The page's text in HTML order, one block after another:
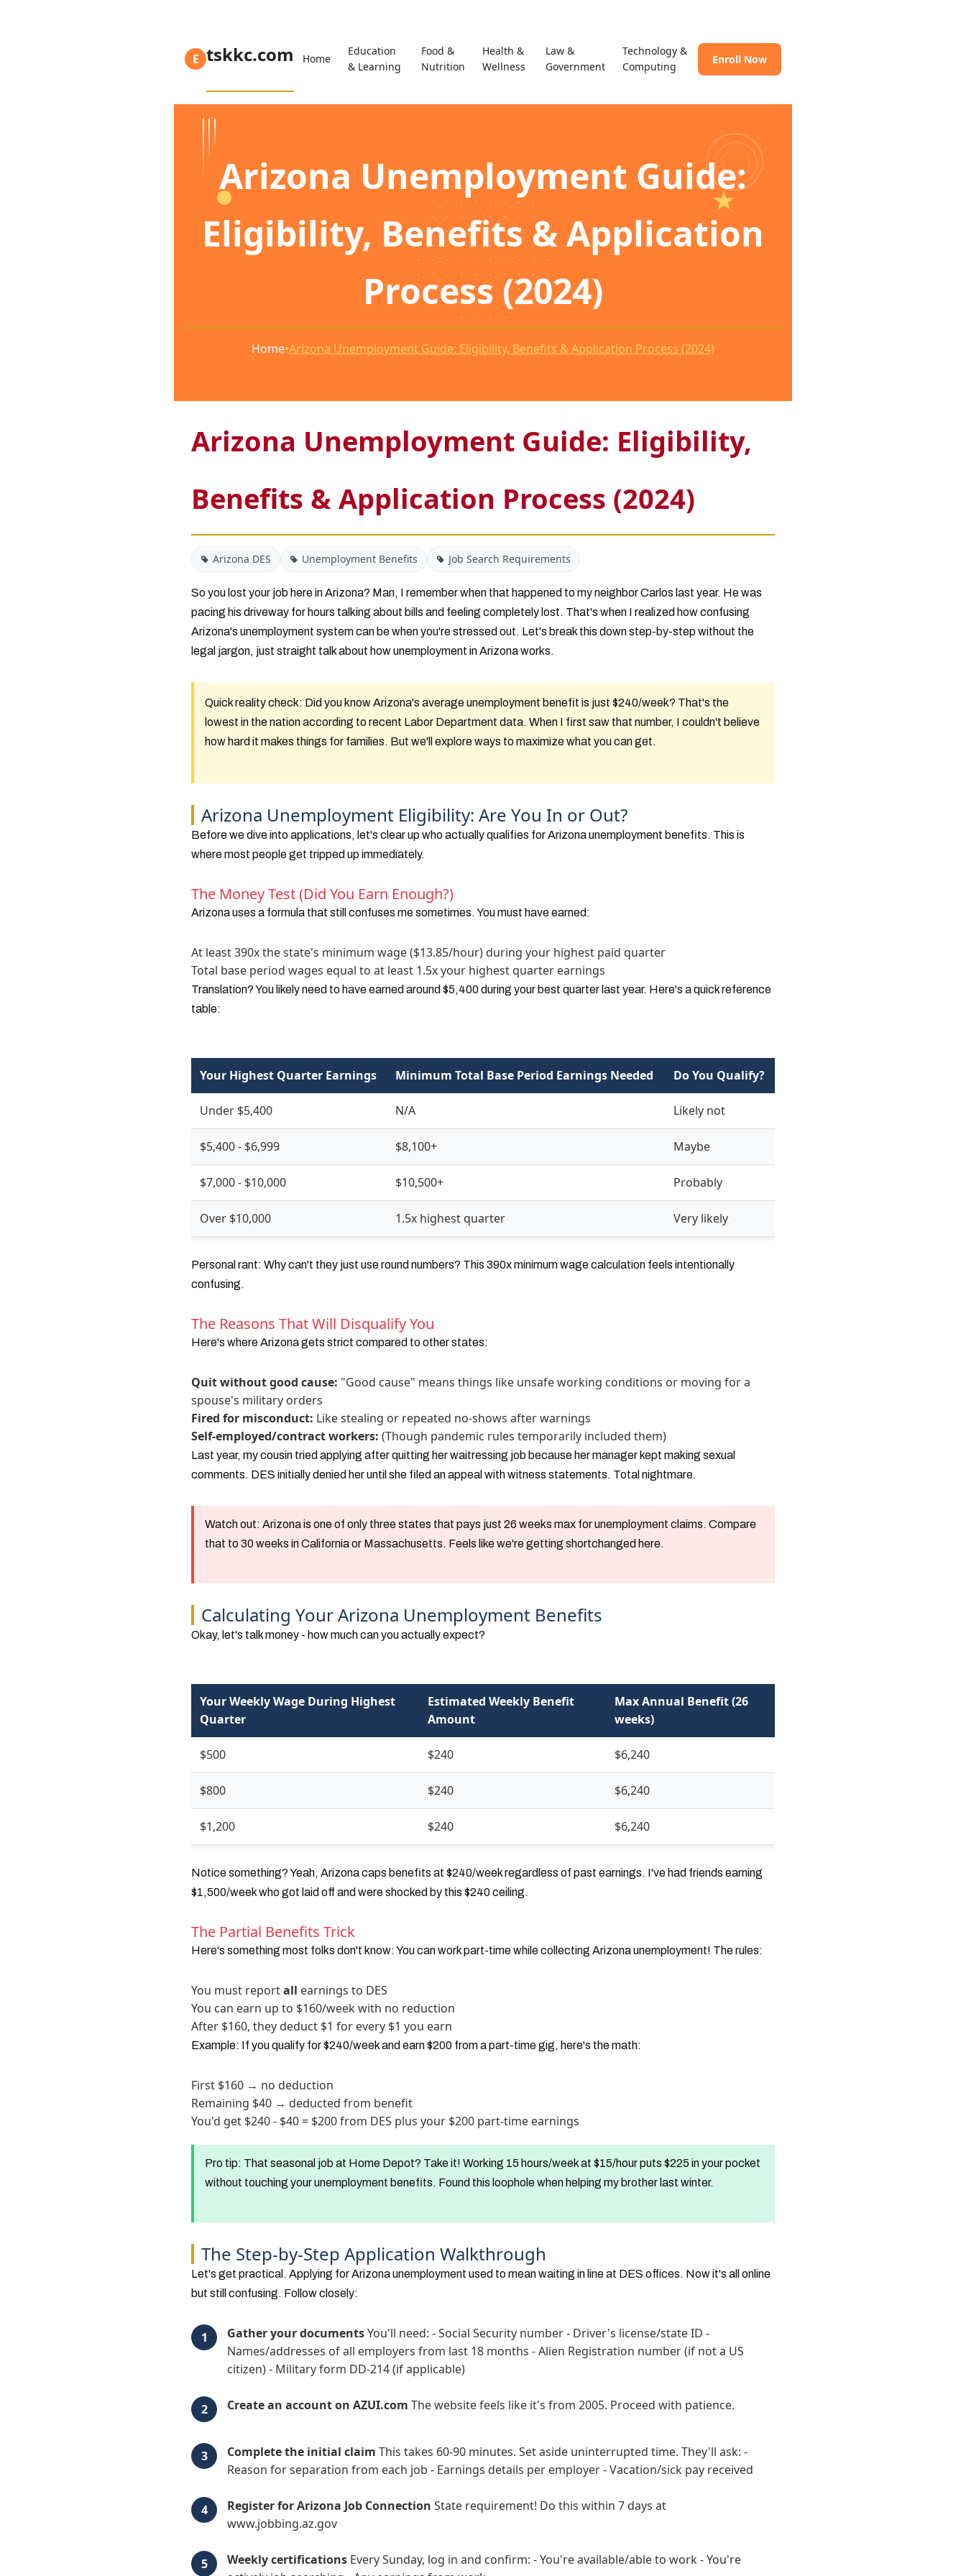
E tskkc.com Home
Education
& Learning
Food &
Nutrition
Health &
Wellness
Law &
Government
Technology &
Computing
Enroll Now
Arizona Unemployment Guide:
Eligibility, Benefits & Application
Process (2024)
Home•Arizona Unemployment Guide: Eligibility, Benefits & Application Process (2024)
Arizona Unemployment Guide: Eligibility,
Benefits & Application Process (2024)
Arizona DES Unemployment Benefits Job Search Requirements
So you lost your job here in Arizona? Man, I remember when that happened to my neighbor Carlos last year. He was
pacing his driveway for hours talking about bills and feeling completely lost. That's when I realized how confusing
Arizona's unemployment system can be when you're stressed out. Let's break this down step-by-step without the
legal jargon, just straight talk about how unemployment in Arizona works.
Quick reality check: Did you know Arizona's average unemployment benefit is just $240/week? That's the
lowest in the nation according to recent Labor Department data. When I first saw that number, I couldn't believe
how hard it makes things for families. But we'll explore ways to maximize what you can get.
Arizona Unemployment Eligibility: Are You In or Out?
Before we dive into applications, let's clear up who actually qualifies for Arizona unemployment benefits. This is
where most people get tripped up immediately.
The Money Test (Did You Earn Enough?)
Arizona uses a formula that still confuses me sometimes. You must have earned:
At least 390x the state's minimum wage ($13.85/hour) during your highest paid quarter
Total base period wages equal to at least 1.5x your highest quarter earnings
Translation? You likely need to have earned around $5,400 during your best quarter last year. Here's a quick reference
table:
Your Highest Quarter Earnings Minimum Total Base Period Earnings Needed Do You Qualify?
Under $5,400 N/A Likely not
$5,400 - $6,999 $8,100+ Maybe
$7,000 - $10,000 $10,500+ Probably
Over $10,000 1.5x highest quarter Very likely
Personal rant: Why can't they just use round numbers? This 390x minimum wage calculation feels intentionally
confusing.
The Reasons That Will Disqualify You
Here's where Arizona gets strict compared to other states:
Quit without good cause: "Good cause" means things like unsafe working conditions or moving for a
spouse's military orders
Fired for misconduct: Like stealing or repeated no-shows after warnings
Self-employed/contract workers: (Though pandemic rules temporarily included them)
Last year, my cousin tried applying after quitting her waitressing job because her manager kept making sexual
comments. DES initially denied her until she filed an appeal with witness statements. Total nightmare.
Watch out: Arizona is one of only three states that pays just 26 weeks max for unemployment claims. Compare
that to 30 weeks in California or Massachusetts. Feels like we're getting shortchanged here.
Calculating Your Arizona Unemployment Benefits
Okay, let's talk money - how much can you actually expect?
Your Weekly Wage During Highest
Quarter
Estimated Weekly Benefit
Amount
Max Annual Benefit (26
weeks)
$500 $240 $6,240
$800 $240 $6,240
$1,200 $240 $6,240
Notice something? Yeah, Arizona caps benefits at $240/week regardless of past earnings. I've had friends earning
$1,500/week who got laid off and were shocked by this $240 ceiling.
The Partial Benefits Trick
Here's something most folks don't know: You can work part-time while collecting Arizona unemployment! The rules:
You must reportall earnings to DES
You can earn up to $160/week with no reduction
After $160, they deduct $1 for every $1 you earn
Example: If you qualify for $240/week and earn $200 from a part-time gig, here's the math:
First $160 → no deduction
Remaining $40 → deducted from benefit
You'd get $240 - $40 = $200 from DES plus your $200 part-time earnings
Pro tip: That seasonal job at Home Depot? Take it! Working 15 hours/week at $15/hour puts $225 in your pocket
without touching your unemployment benefits. Found this loophole when helping my brother last winter.
The Step-by-Step Application Walkthrough
Let's get practical. Applying for Arizona unemployment used to mean waiting in line at DES offices. Now it's all online
but still confusing. Follow closely:
Gather your documentsYou'll need: - Social Security number - Driver's license/state ID -
Names/addresses of all employers from last 18 months - Alien Registration number (if not a US
citizen) - Military form DD-214 (if applicable)
Create an account on AZUI.com The website feels like it's from 2005. Proceed with patience.
Complete the initial claim This takes 60-90 minutes. Set aside uninterrupted time. They'll ask: -
Reason for separation from each job - Earnings details per employer - Vacation/sick pay received
Register for Arizona Job Connection State requirement! Do this within 7 days at
www.jobbing.az.gov
Weekly certifications Every Sunday, log in and confirm: - You're available/able to work - You're